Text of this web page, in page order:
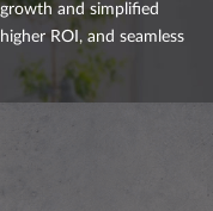
and simplified
ROI, and seamless